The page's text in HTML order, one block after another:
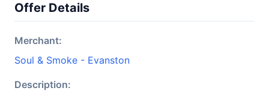
Offer Details
Merchant:
Soul & Smoke - Evanston
Description: